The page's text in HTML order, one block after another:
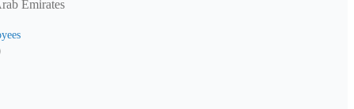
Emirates